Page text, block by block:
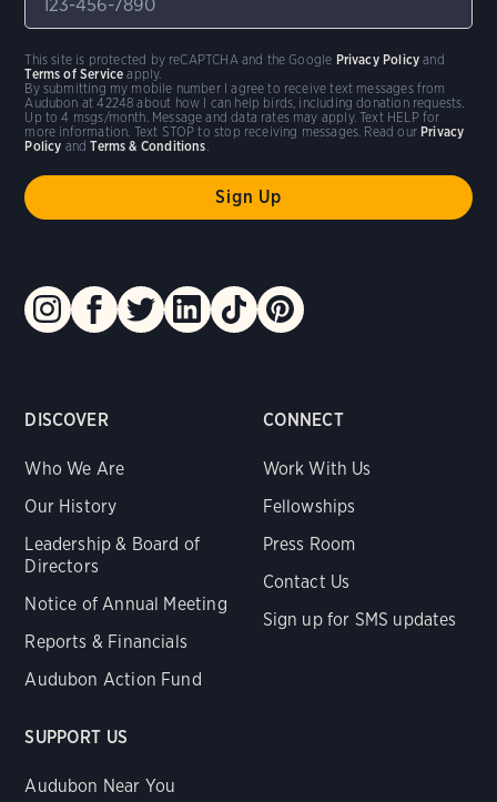
DISCOVER
Who We Are
Our History
Leadership & Board of
Directors
Notice of Annual Meeting
Reports & Financials
Audubon Action Fund
CONNECT
Work With Us
Fellowships
Press Room
Contact Us
Sign up for SMS updates
SUPPORT US
Audubon Near You
By submitting my mobile number I agree to receive text messages from
Audubon at 42248 about how I can help birds, including donation requests.
Up to 4 msgs/month. Message and data rates may apply. Text HELP for
more information. Text STOP to stop receiving messages. Read our Privacy
Policy andTerms & Conditions
This site is protected by reCAPTCHA and the Google Privacy Policy and
Terms of Service apply.